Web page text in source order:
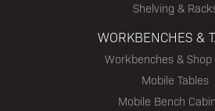
Shelving &
WORKBENCHES &
Workbenches & Shop
Mobile Tables
Mobile Bench